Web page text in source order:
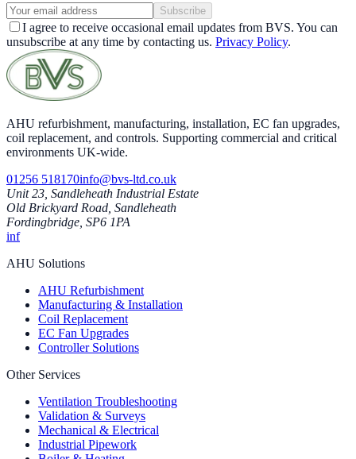
Subscribe
I agree to receive occasional email updates from BVS. You can
unsubscribe at any time by contacting us. Privacy Policy.
AHU refurbishment, manufacturing, installation, EC fan upgrades,
coil replacement, and controls. Supporting commercial and critical
environments UK-wide.
01256 518170info@bvs-ltd.co.uk
Unit 23, Sandleheath Industrial Estate
Old Brickyard Road, Sandleheath
Fordingbridge, SP6 1PA
inf
AHU Solutions
AHU Refurbishment
Manufacturing & Installation
Coil Replacement
EC Fan Upgrades
Controller Solutions
Other Services
Ventilation Troubleshooting
Validation & Surveys
Mechanical & Electrical
Industrial Pipework